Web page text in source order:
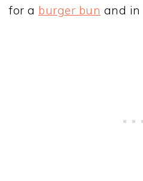
for a burger bun and in